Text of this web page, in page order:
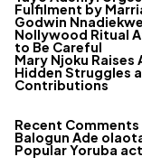
Fulfilment by
Godwin
Nollywood Ritual
to Be Careful
Mary Njoku Raises
Hidden Struggles
Contributions
Recent Comments
Balogun Ade
Popular Yoruba